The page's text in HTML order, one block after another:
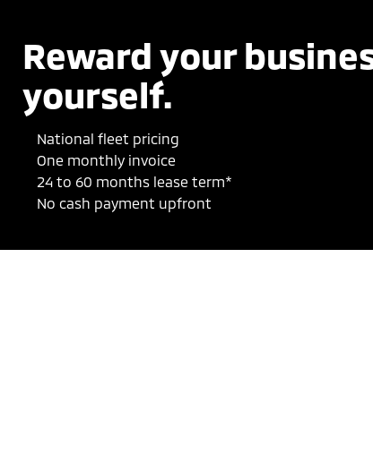
Reward your
yourself.
National fleet pricing
One monthly invoice
24 to 60 months lease term*
No cash payment upfront